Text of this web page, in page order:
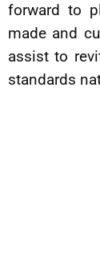
forward to
made and
assist to
standards